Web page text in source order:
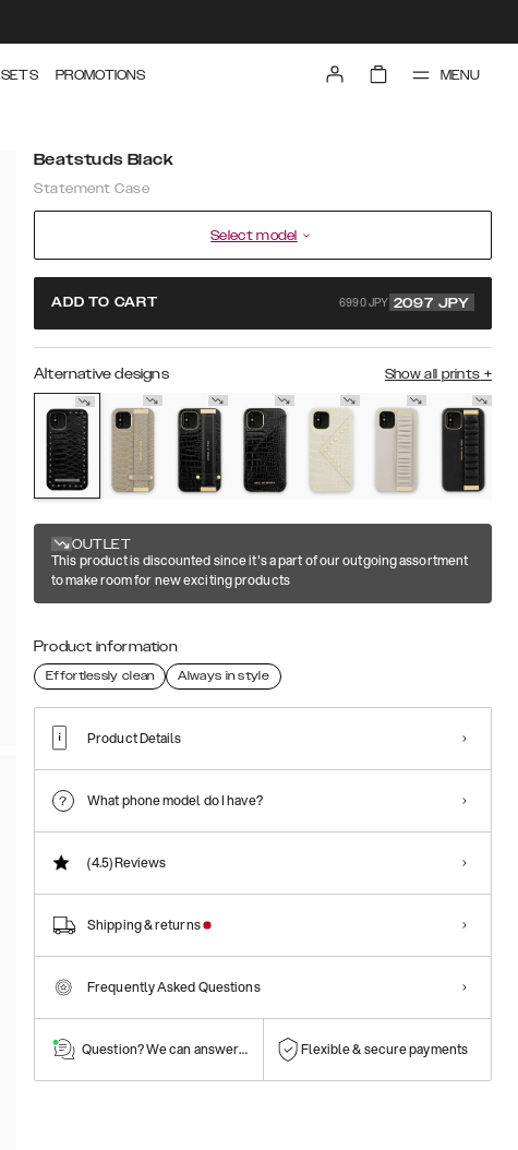
SETS PROMOTIONS MENU
Beatstuds Black
Statement Case
Select model
ADD TO CART 6990 JPY 2097 JPY
Alternative designs Show all prints +
OUTLET
This product is discounted since it's a part of our outgoing assortment
to make room for new exciting products
Product information
Effortlessly clean Always in style
Product Details
What phone model do I have?
(4.5)Reviews
Shipping & returns
Frequently Asked Questions
Question? We can answer them! Flexible & secure payments